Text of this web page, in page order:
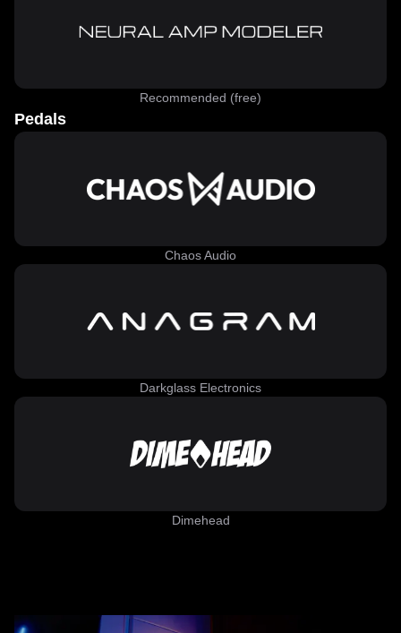
Recommended (free)
Pedals
Chaos Audio
Darkglass Electronics
Dimehead